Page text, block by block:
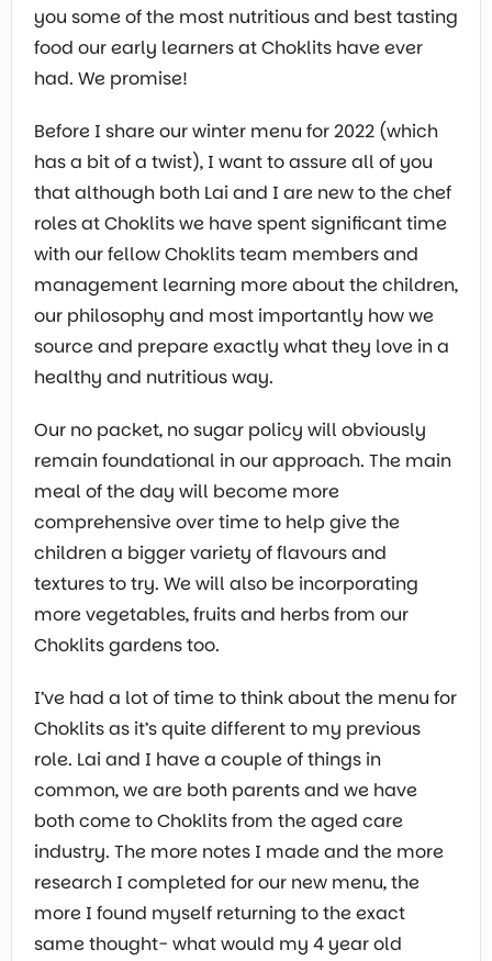
you some of the most nutritious and best tasting
food our early learners at Choklits have ever
had. We promise!
Before I share our winter menu for 2022 (which
has a bit of a twist), I want to assure all of you
that although both Lai and I are new to the chef
roles at Choklits we have spent significant time
with our fellow Choklits team members and
management learning more about the children,
our philosophy and most importantly how we
source and prepare exactly what they love in a
healthy and nutritious way.
Our no packet, no sugar policy will obviously
remain foundational in our approach. The main
meal of the day will become more
comprehensive over time to help give the
children a bigger variety of flavours and
textures to try. We will also be incorporating
more vegetables, fruits and herbs from our
Choklits gardens too.
I’ve had a lot of time to think about the menu for
Choklits as it’s quite different to my previous
role. Lai and I have a couple of things in
common, we are both parents and we have
both come to Choklits from the aged care
industry. The more notes I made and the more
research I completed for our new menu, the
more I found myself returning to the exact
same thought- what would my 4 year old